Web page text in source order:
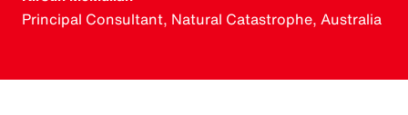
Principal Consultant, Natural Catastrophe, Australia